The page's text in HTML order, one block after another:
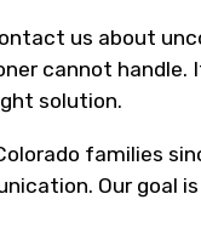
us about
cannot handle.
solution.
families
Our